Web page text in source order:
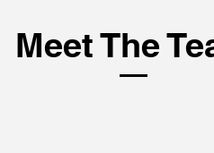
Meet The